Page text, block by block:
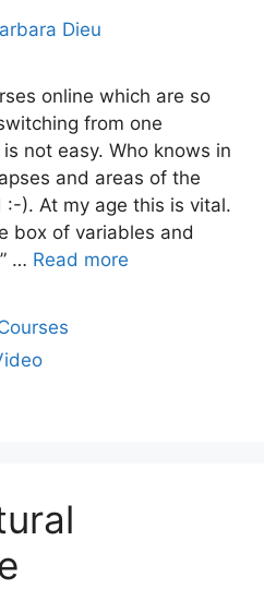
Dieu
online which are so
from one
not easy. Who knows in
and areas of the
). At my age this is vital.
box of variables and
… Read more